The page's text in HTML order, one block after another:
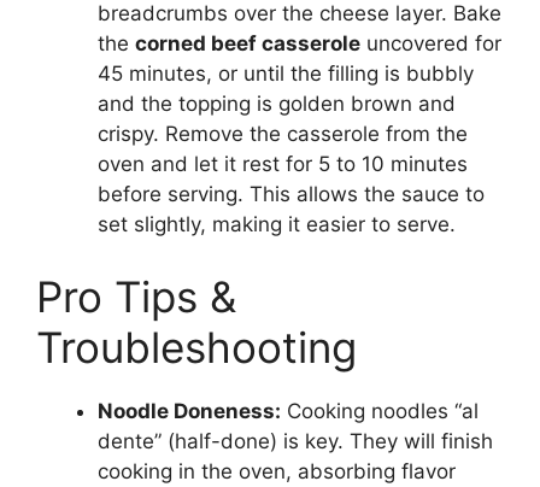
breadcrumbs over the cheese layer. Bake
the corned beef casserole uncovered for
45 minutes, or until the filling is bubbly
and the topping is golden brown and
crispy. Remove the casserole from the
oven and let it rest for 5 to 10 minutes
before serving. This allows the sauce to
set slightly, making it easier to serve.
Pro Tips &
Troubleshooting
Noodle Doneness: Cooking noodles “al
dente” (half-done) is key. They will finish
cooking in the oven, absorbing flavor